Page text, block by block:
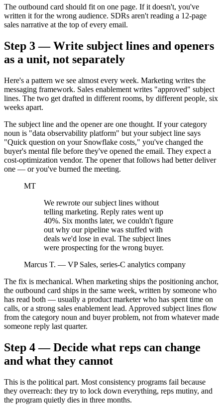
The outbound card should fit on one page. If it doesn't, you've
written it for the wrong audience. SDRs aren't reading a 12-page
sales narrative at the top of every email.
Step 3 — Write subject lines and openers
as a unit, not separately
Here's a pattern we see almost every week. Marketing writes the
messaging framework. Sales enablement writes "approved" subject
lines. The two get drafted in different rooms, by different people, six
weeks apart.
The subject line and the opener are one thought. If your category
noun is "data observability platform" but your subject line says
"Quick question on your Snowflake costs," you've changed the
buyer's mental file before they've opened the email. They expect a
cost-optimization vendor. The opener that follows had better deliver
one — or you've burned the meeting.
MT
We rewrote our subject lines without
telling marketing. Reply rates went up
40%. Six months later, we couldn't figure
out why our pipeline was stuffed with
deals we'd lose in eval. The subject lines
were prospecting for the wrong buyer.
Marcus T. — VP Sales, series-C analytics company
The fix is mechanical. When marketing ships the positioning anchor,
the outbound card ships in the same week, written by someone who
has read both — usually a product marketer who has spent time on
calls, or a strong sales enablement lead. Approved subject lines flow
from the category noun and buyer problem, not from whatever made
someone reply last quarter.
Step 4 — Decide what reps can change
and what they cannot
This is the political part. Most consistency programs fail because
they overreach: they try to lock down everything, reps mutiny, and
the program quietly dies in three months.